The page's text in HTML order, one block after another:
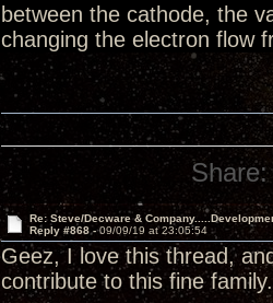
between the cathode, the
changing the electron flow
Share:
Re: Steve/Decware &
Reply #868 -09/09/19 at 23:05:54
Geez, I love this thread,
contribute to this fine family.